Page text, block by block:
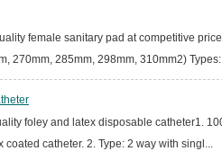
female sanitary pad at competitive
270mm, 285mm, 298mm, 310mm2)
foley and latex disposable catheter1.
coated catheter. 2. Type: 2 way with singl...